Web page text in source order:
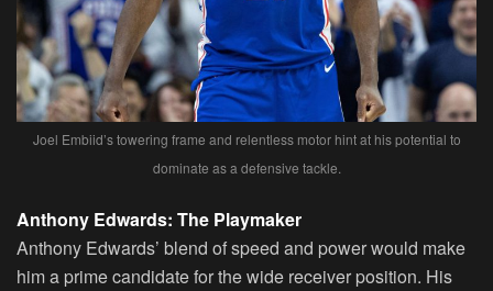
Joel Embiid’s towering frame and relentless motor hint at his potential to
dominate as a defensive tackle.
Anthony Edwards: The Playmaker
Anthony Edwards’ blend of speed and power would make
him a prime candidate for the wide receiver position. His